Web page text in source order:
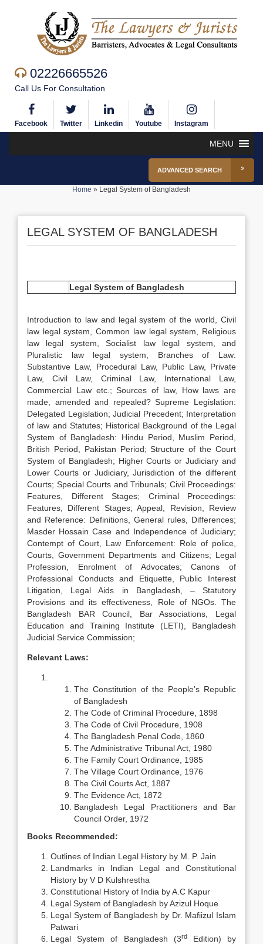
02226665526
Call Us For Consultation
Facebook Twitter Linkedin Youtube Instagram
MENU
ADVANCED SEARCH
Home » Legal System of Bangladesh
LEGAL SYSTEM OF BANGLADESH
Legal System of Bangladesh
Introduction to law and legal system of the world, Civil
law legal system, Common law legal system, Religious
law legal system, Socialist law legal system, and
Pluralistic law legal system, Branches of Law:
Substantive Law, Procedural Law, Public Law, Private
Law, Civil Law, Criminal Law, International Law,
Commercial Law etc.; Sources of law, How laws are
made, amended and repealed? Supreme Legislation:
Delegated Legislation; Judicial Precedent; Interpretation
of law and Statutes; Historical Background of the Legal
System of Bangladesh: Hindu Period, Muslim Period,
British Period, Pakistan Period; Structure of the Court
System of Bangladesh; Higher Courts or Judiciary and
Lower Courts or Judiciary, Jurisdiction of the different
Courts; Special Courts and Tribunals; Civil Proceedings:
Features, Different Stages; Criminal Proceedings:
Features, Different Stages; Appeal, Revision, Review
and Reference: Definitions, General rules, Differences;
Masder Hossain Case and Independence of Judiciary;
Contempt of Court, Law Enforcement: Role of police,
Courts, Government Departments and Citizens; Legal
Profession, Enrolment of Advocates; Canons of
Professional Conducts and Etiquette, Public Interest
Litigation, Legal Aids in Bangladesh, – Statutory
Provisions and its effectiveness, Role of NGOs. The
Bangladesh BAR Council, Bar Associations, Legal
Education and Training Institute (LETI), Bangladesh
Judicial Service Commission;
Relevant Laws:
The Constitution of the People’s Republic
of Bangladesh
The Code of Criminal Procedure, 1898
The Code of Civil Procedure, 1908
The Bangladesh Penal Code, 1860
The Administrative Tribunal Act, 1980
The Family Court Ordinance, 1985
The Village Court Ordinance, 1976
The Civil Courts Act, 1887
The Evidence Act, 1872
Bangladesh Legal Practitioners and Bar
Council Order, 1972
Books Recommended:
Outlines of Indian Legal History by M. P. Jain
Landmarks in Indian Legal and Constitutional
History by V D Kulshrestha
Constitutional History of India by A.C Kapur
Legal System of Bangladesh by Azizul Hoque
Legal System of Bangladesh by Dr. Mafiizul Islam
Patwari
Legal System of Bangladesh (3rdEdition) by